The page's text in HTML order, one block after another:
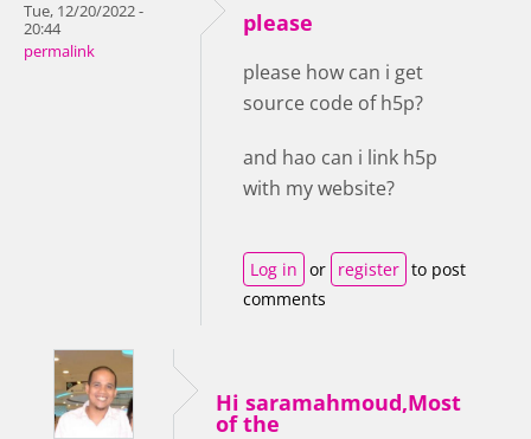
Tue, 12/20/2022 -
20:44
permalink
please
please how can i get
source code of h5p?
and hao can i link h5p
with my website?
Log in or register to post
comments
Hi saramahmoud,Most
of the